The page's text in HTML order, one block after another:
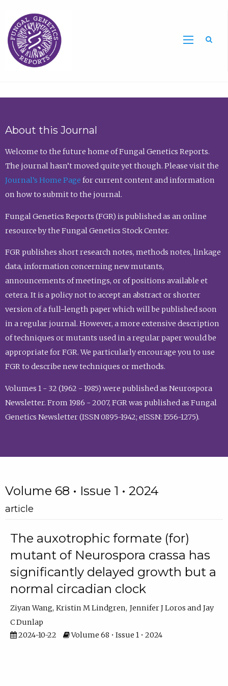
About this Journal
Welcome to the future home of Fungal Genetics Reports.
The journal hasn’t moved quite yet though. Please visit the
Journal’s Home Page for current content and information
on how to submit to the journal.
Fungal Genetics Reports (FGR) is published as an online
resource by the Fungal Genetics Stock Center.
FGR publishes short research notes, methods notes, linkage
data, information concerning new mutants,
announcements of meetings, or of positions available et
cetera. It is a policy not to accept an abstract or shorter
version of a full-length paper which will be published soon
in a regular journal. However, a more extensive description
of techniques or mutants used in a regular paper would be
appropriate for FGR. We particularly encourage you to use
FGR to describe new techniques or methods.
Volumes 1 - 32 (1962 - 1985) were published as Neurospora
Newsletter. From 1986 - 2007, FGR was published as Fungal
Genetics Newsletter (ISSN 0895-1942; eISSN: 1556-1275).
Volume 68 • Issue 1 • 2024
article
The auxotrophic formate (for)
mutant of Neurospora crassa has
significantly delayed growth but a
normal circadian clock
Ziyan Wang Kristin M Lindgren Jennifer J Loros
Jay
C Dunlap
2024-10-22
Volume 68 • Issue 1 • 2024